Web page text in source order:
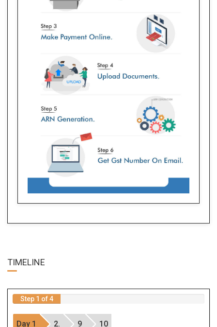
TIMELINE
Step 1 of 4
Day 1 2. 9 10